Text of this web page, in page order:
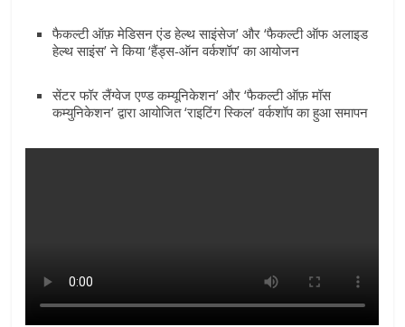
Today's
News
फैकल्टी ऑफ़ मेडिसन एंड हेल्थ साइंसेज’ और ‘फैकल्टी ऑफ अलाइड
हेल्थ साइंस’ ने किया ‘हैंड्स-ऑन वर्कशॉप’ का आयोजन
सेंटर फॉर लैंग्वेज एण्ड कम्यूनिकेशन’ और ‘फैकल्टी ऑफ़ मॉस
कम्युनिकेशन’ द्वारा आयोजित ‘राइटिंग स्किल’ वर्कशॉप का हुआ समापन